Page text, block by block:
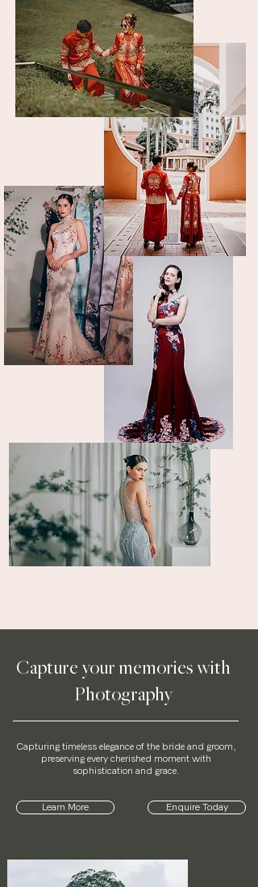
Capture your memories with
Photography
Capturing timeless elegance of the bride and groom,
preserving every cherished moment with
sophistication and grace.
Learn More Enquire Today